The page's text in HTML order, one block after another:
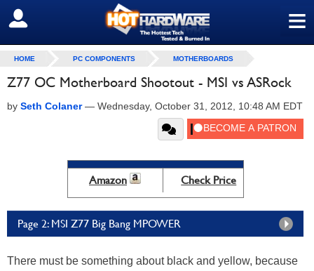
≡
SIGN OUT
HOME PC COMPONENTS MOTHERBOARDS
Z77 OC Motherboard Shootout - MSI vs ASRock
by Seth Colaner— Wednesday, October 31, 2012, 10:48 AM EDT
Amazon Check Price
Page 2: MSI Z77 Big Bang MPOWER
There must be something about black and yellow, because